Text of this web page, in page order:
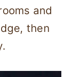
and
then